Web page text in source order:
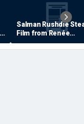
Salman Rushdie
Film from Renée
Zellweger… Almost